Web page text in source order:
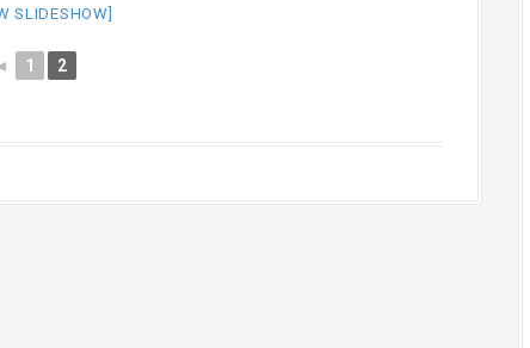
SLIDESHOW]
1 2